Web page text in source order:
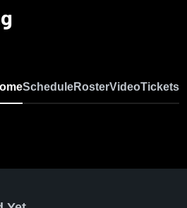
ScheduleRosterVideoTickets